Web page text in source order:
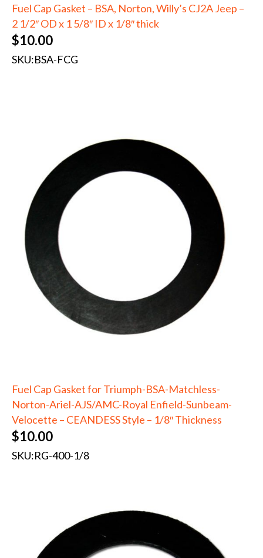
Fuel Cap Gasket – BSA, Norton, Willy’s CJ2A Jeep –
2 1/2″ OD x 1 5/8″ ID x 1/8″ thick
$10.00
SKU:BSA-FCG
Fuel Cap Gasket for Triumph-BSA-Matchless-
Norton-Ariel-AJS/AMC-Royal Enfield-Sunbeam-
Velocette – CEANDESS Style – 1/8″ Thickness
$10.00
SKU:RG-400-1/8